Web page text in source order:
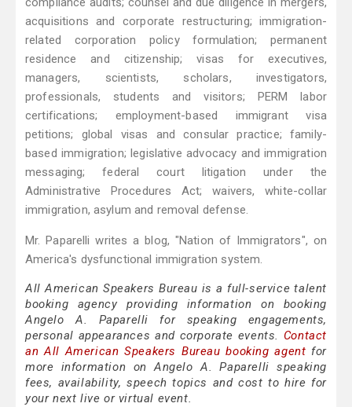
acquisitions and corporate restructuring; immigration-
related corporation policy formulation; permanent
residence and citizenship; visas for executives,
managers, scientists, scholars, investigators,
professionals, students and visitors; PERM labor
certifications; employment-based immigrant visa
petitions; global visas and consular practice; family-
based immigration; legislative advocacy and immigration
messaging; federal court litigation under the
Administrative Procedures Act; waivers, white-collar
immigration, asylum and removal defense.
Mr. Paparelli writes a blog, "Nation of Immigrators", on
America's dysfunctional immigration system.
All American Speakers Bureau is a full-service talent
booking agency providing information on booking
Angelo A. Paparelli for speaking engagements,
personal appearances and corporate events. Contact
an All American Speakers Bureau booking agent for
more information on Angelo A. Paparelli speaking
fees, availability, speech topics and cost to hire for
your next live or virtual event.